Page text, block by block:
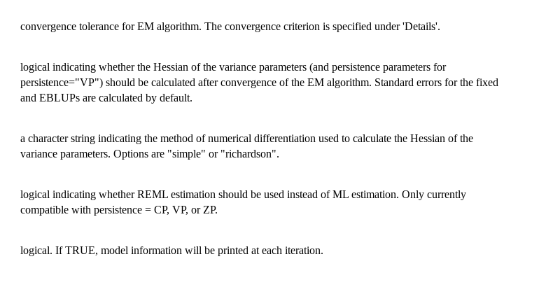
convergence tolerance for EM algorithm. The convergence criterion is specified under 'Details'.
logical indicating whether the Hessian of the variance parameters (and persistence parameters for
persistence="VP") should be calculated after convergence of the EM algorithm. Standard errors for the fixed
and EBLUPs are calculated by default.
a character string indicating the method of numerical differentiation used to calculate the Hessian of the
variance parameters. Options are "simple" or "richardson".
logical indicating whether REML estimation should be used instead of ML estimation. Only currently
compatible with persistence = CP, VP, or ZP.
logical. If TRUE, model information will be printed at each iteration.